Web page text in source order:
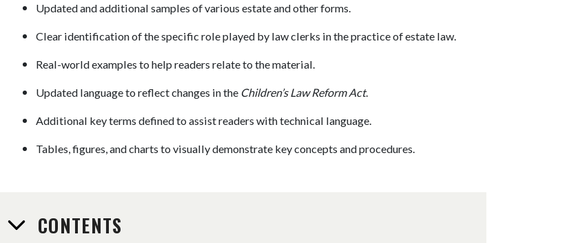
Updated and additional samples of various estate and other forms.
Clear identification of the specific role played by law clerks in the practice of estate law.
Real-world examples to help readers relate to the material.
Updated language to reflect changes in the Children’s Law Reform Act.
Additional key terms defined to assist readers with technical language.
Tables, figures, and charts to visually demonstrate key concepts and procedures.
CONTENTS